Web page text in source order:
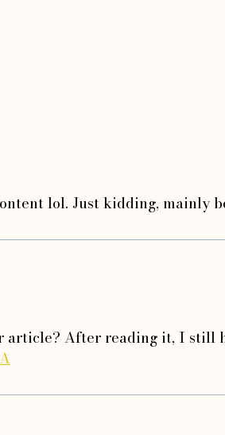
lol. Just kidding, mainly
After reading it, I still